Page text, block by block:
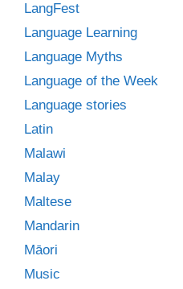
LangFest
Language Learning
Language Myths
Language of the Week
Language stories
Latin
Malawi
Malay
Maltese
Mandarin
Māori
Music